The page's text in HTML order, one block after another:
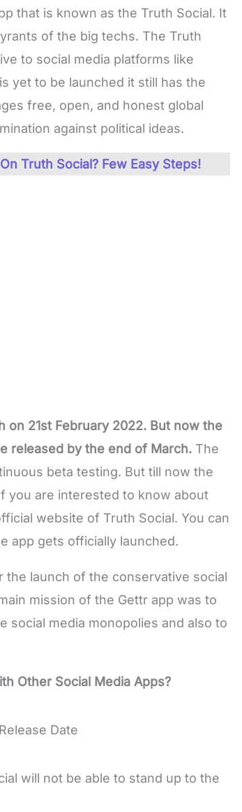
that is known as the Truth Social. It
of the big techs. The Truth
to social media platforms like
yet to be launched it still has the
free, open, and honest global
against political ideas.
Truth Social? Few Easy Steps!
on 21st February 2022. But now the
released by the end of March. The
beta testing. But till now the
you are interested to know about
website of Truth Social. You can
app gets officially launched.
the launch of the conservative social
mission of the Gettr app was to
social media monopolies and also to
Other Social Media Apps?
will not be able to stand up to the